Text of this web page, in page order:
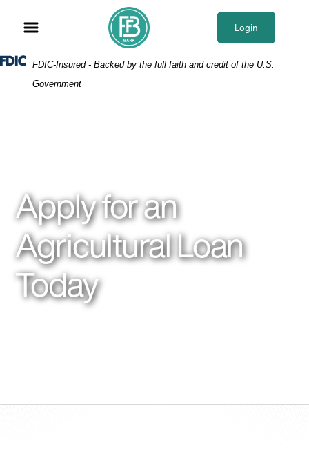
Sitemap
Login
Federal Deposit Insurance Corporation -
FDIC-Insured - Backed by the full faith and credit of the U.S.
Government
Apply for an
Agricultural Loan
Today